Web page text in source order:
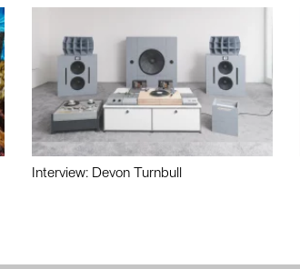
Interview: Devon Turnbull